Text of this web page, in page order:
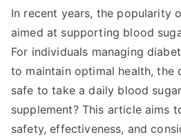
In recent years, the popularity
aimed at supporting blood
For individuals managing
to maintain optimal health, the
safe to take a daily blood
supplement? This article aims
safety, effectiveness, and